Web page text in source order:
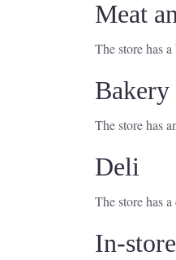
Meat
The store has
Bakery
The store has
Deli
The store has
In-